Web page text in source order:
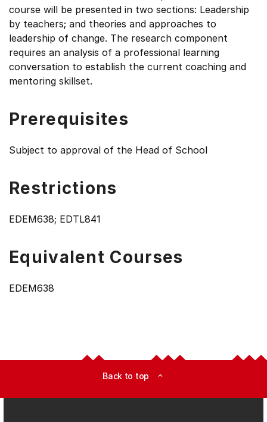
course will be presented in two sections: Leadership
by teachers; and theories and approaches to
leadership of change. The research component
requires an analysis of a professional learning
conversation to establish the current coaching and
mentoring skillset.
Prerequisites
Subject to approval of the Head of School
Restrictions
EDEM638; EDTL841
Equivalent Courses
EDEM638
Back to top expand_less